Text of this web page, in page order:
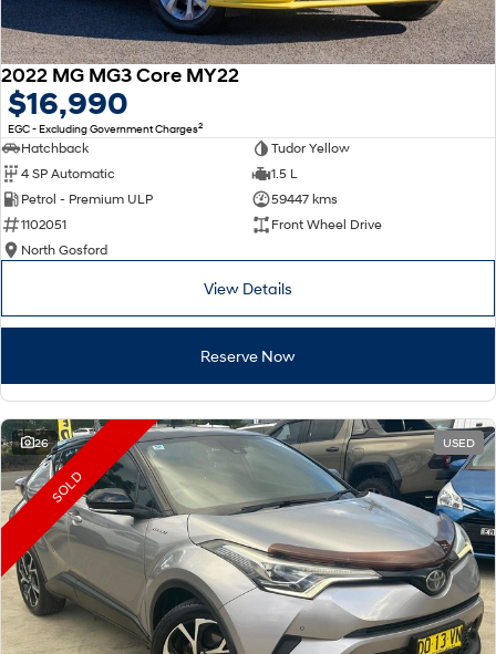
2022 MG MG3 Core MY22
$16,990
EGC - Excluding Government Charges2
Hatchback
Tudor Yellow
4 SP Automatic
1.5 L
Petrol - Premium ULP
59447 kms
1102051
Front Wheel Drive
North Gosford
View Details
Reserve Now
26 USED
SOLD